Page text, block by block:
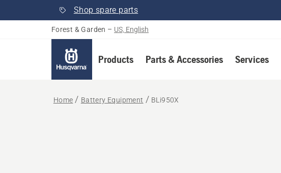
Shop spare parts
Forest & Garden – US, English
Products Parts & Accessories Services
Home Battery Equipment BLi950X